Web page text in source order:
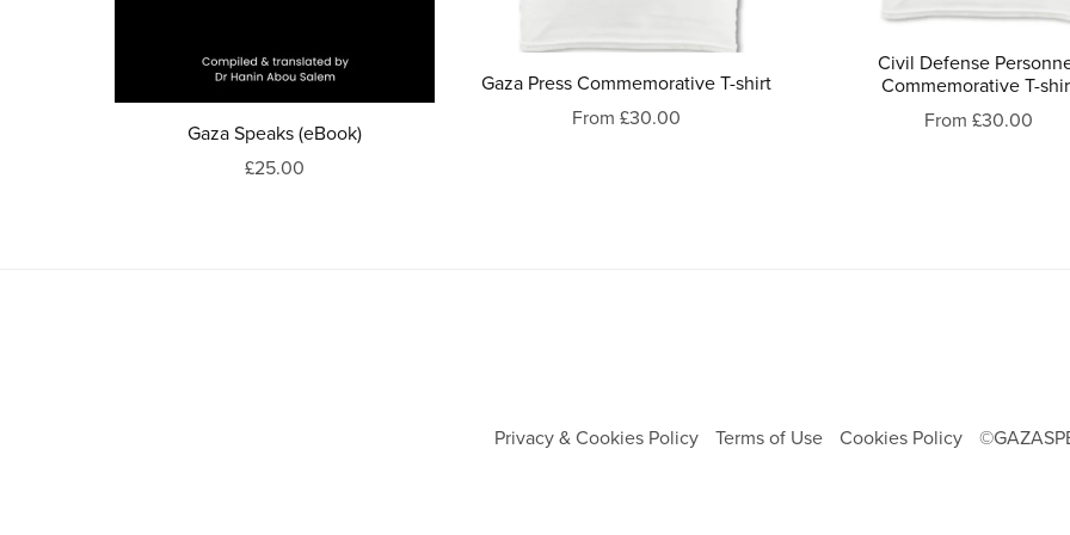
Gaza Speaks (eBook)
£25.00
Gaza Press Commemorative T-shirt
From £30.00
Civil Defense
Commemorative T-
From £30.00
Privacy & Cookies Policy Terms of Use Cookies Policy